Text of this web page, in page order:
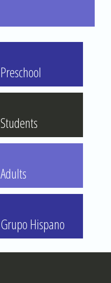
Preschool
Students
Adults
Grupo Hispano